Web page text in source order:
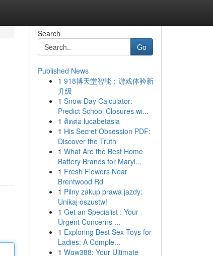
Search
Go
Published News
1 918博天堂智能：游戏体验新
升级
1 Snow Day Calculator:
Predict School Closures wi...
1 ติดต่อ lucabetasia
1 His Secret Obsession PDF:
Discover the Truth
1 What Are the Best Home
Battery Brands for Maryl...
1 Fresh Flowers Near
Brentwood Rd
1 Pilny zakup prawa jazdy:
Unikaj oszustw!
1 Get an Specialist : Your
Urgent Concerns ...
1 Exploring Best Sex Toys for
Ladies: A Comple...
1 Wow388: Your Ultimate